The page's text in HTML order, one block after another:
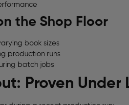
the Shop Floor
book sizes
production runs
batch jobs
Proven Under